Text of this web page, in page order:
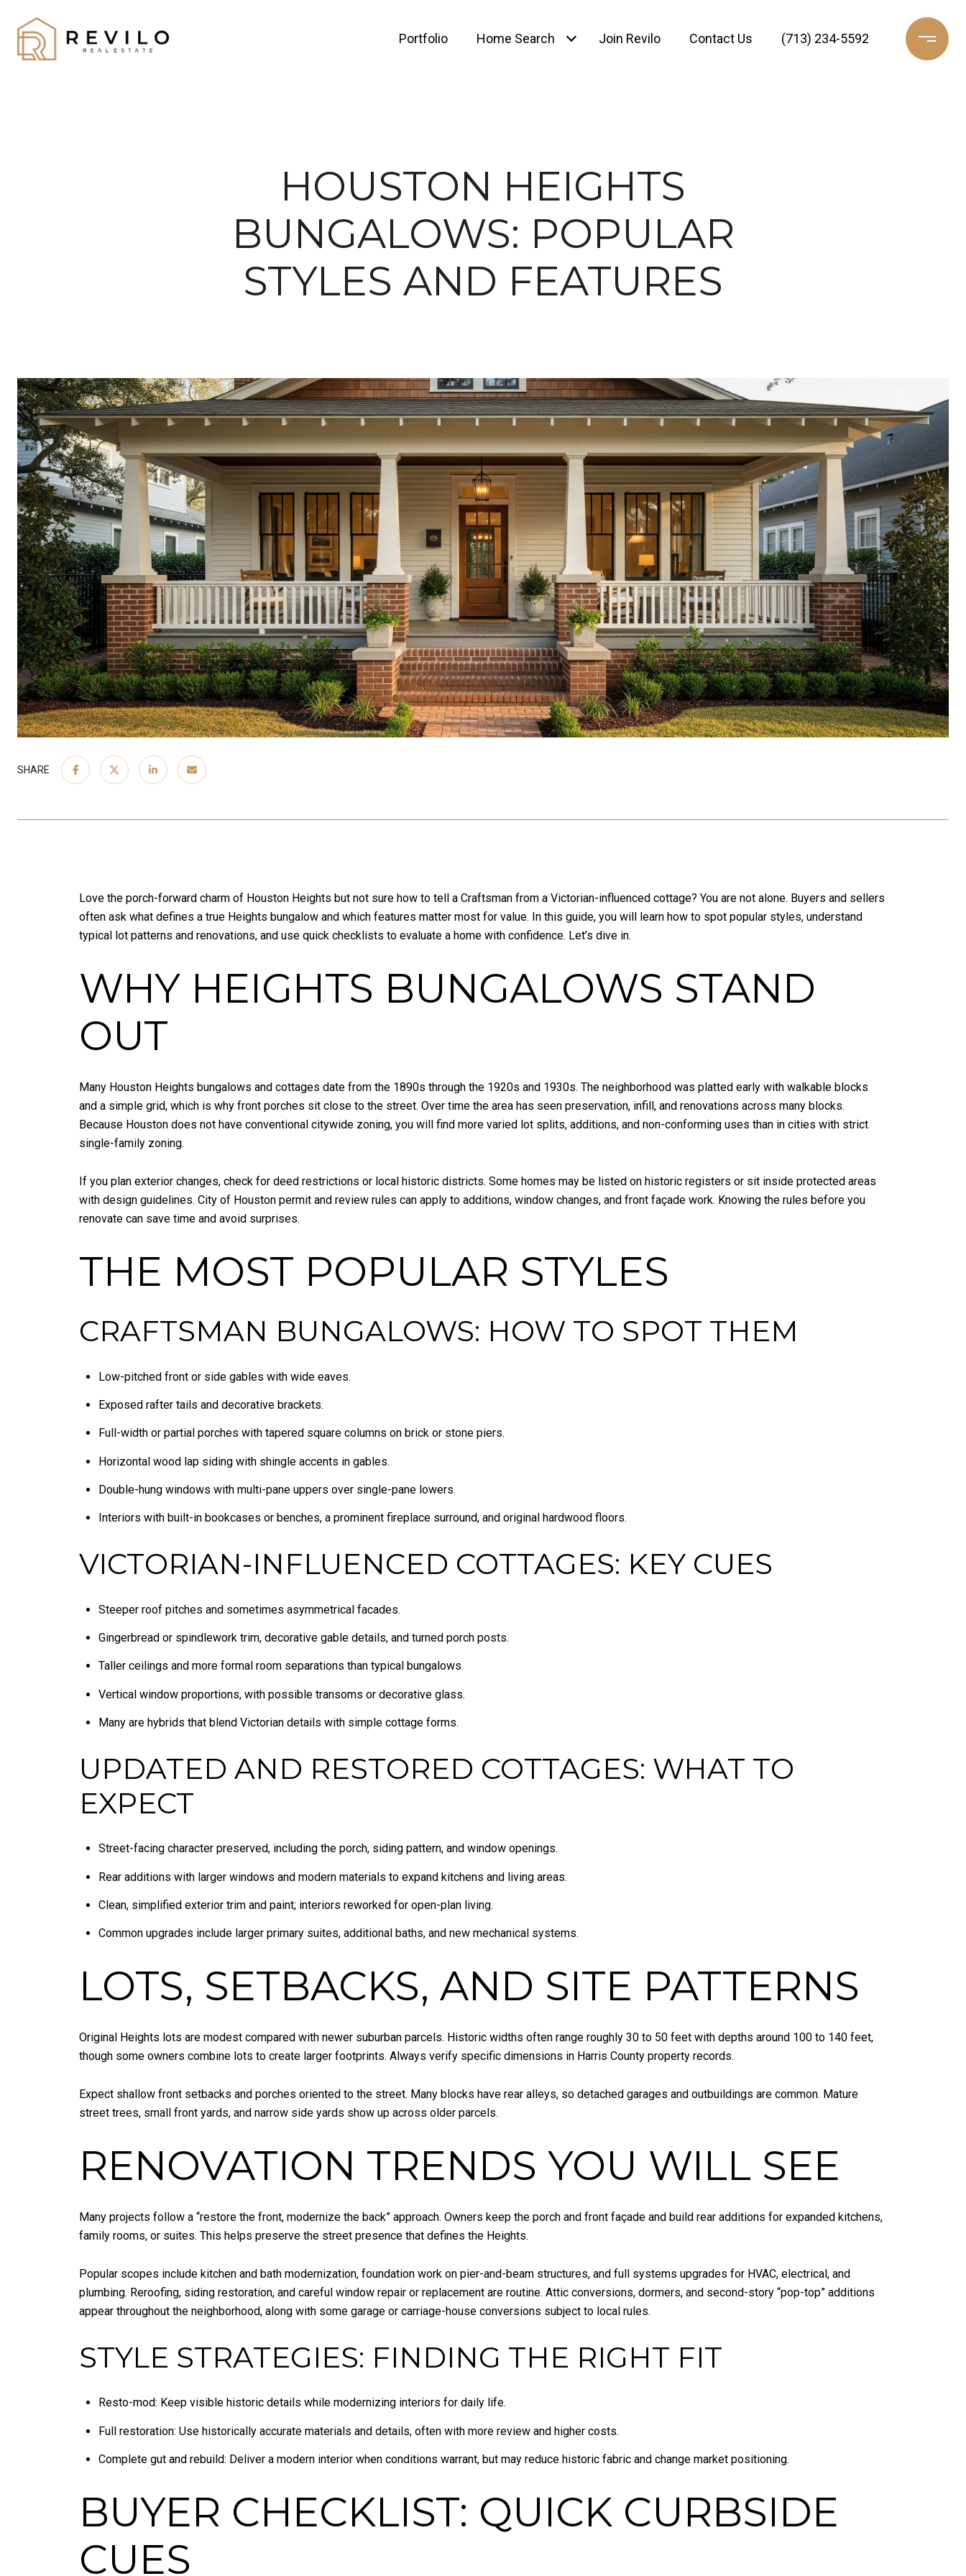
Portfolio Home Search Join Revilo Contact Us (713) 234-5592
HOUSTON HEIGHTS
BUNGALOWS: POPULAR
STYLES AND FEATURES
SHARE
Love the porch-forward charm of Houston Heights but not sure how to tell a Craftsman from a Victorian-influenced cottage? You are not alone. Buyers and sellers
often ask what defines a true Heights bungalow and which features matter most for value. In this guide, you will learn how to spot popular styles, understand
typical lot patterns and renovations, and use quick checklists to evaluate a home with confidence. Let’s dive in.
WHY HEIGHTS BUNGALOWS STAND
OUT
Many Houston Heights bungalows and cottages date from the 1890s through the 1920s and 1930s. The neighborhood was platted early with walkable blocks
and a simple grid, which is why front porches sit close to the street. Over time the area has seen preservation, infill, and renovations across many blocks.
Because Houston does not have conventional citywide zoning, you will find more varied lot splits, additions, and non-conforming uses than in cities with strict
single-family zoning.
If you plan exterior changes, check for deed restrictions or local historic districts. Some homes may be listed on historic registers or sit inside protected areas
with design guidelines. City of Houston permit and review rules can apply to additions, window changes, and front façade work. Knowing the rules before you
renovate can save time and avoid surprises.
THE MOST POPULAR STYLES
CRAFTSMAN BUNGALOWS: HOW TO SPOT THEM
Low-pitched front or side gables with wide eaves.
Exposed rafter tails and decorative brackets.
Full-width or partial porches with tapered square columns on brick or stone piers.
Horizontal wood lap siding with shingle accents in gables.
Double-hung windows with multi-pane uppers over single-pane lowers.
Interiors with built-in bookcases or benches, a prominent fireplace surround, and original hardwood floors.
VICTORIAN-INFLUENCED COTTAGES: KEY CUES
Steeper roof pitches and sometimes asymmetrical facades.
Gingerbread or spindlework trim, decorative gable details, and turned porch posts.
Taller ceilings and more formal room separations than typical bungalows.
Vertical window proportions, with possible transoms or decorative glass.
Many are hybrids that blend Victorian details with simple cottage forms.
UPDATED AND RESTORED COTTAGES: WHAT TO
EXPECT
Street-facing character preserved, including the porch, siding pattern, and window openings.
Rear additions with larger windows and modern materials to expand kitchens and living areas.
Clean, simplified exterior trim and paint; interiors reworked for open-plan living.
Common upgrades include larger primary suites, additional baths, and new mechanical systems.
LOTS, SETBACKS, AND SITE PATTERNS
Original Heights lots are modest compared with newer suburban parcels. Historic widths often range roughly 30 to 50 feet with depths around 100 to 140 feet,
though some owners combine lots to create larger footprints. Always verify specific dimensions in Harris County property records.
Expect shallow front setbacks and porches oriented to the street. Many blocks have rear alleys, so detached garages and outbuildings are common. Mature
street trees, small front yards, and narrow side yards show up across older parcels.
RENOVATION TRENDS YOU WILL SEE
Many projects follow a “restore the front, modernize the back” approach. Owners keep the porch and front façade and build rear additions for expanded kitchens,
family rooms, or suites. This helps preserve the street presence that defines the Heights.
Popular scopes include kitchen and bath modernization, foundation work on pier-and-beam structures, and full systems upgrades for HVAC, electrical, and
plumbing. Reroofing, siding restoration, and careful window repair or replacement are routine. Attic conversions, dormers, and second-story “pop-top” additions
appear throughout the neighborhood, along with some garage or carriage-house conversions subject to local rules.
STYLE STRATEGIES: FINDING THE RIGHT FIT
Resto-mod: Keep visible historic details while modernizing interiors for daily life.
Full restoration: Use historically accurate materials and details, often with more review and higher costs.
Complete gut and rebuild: Deliver a modern interior when conditions warrant, but may reduce historic fabric and change market positioning.
BUYER CHECKLIST: QUICK CURBSIDE
CUES